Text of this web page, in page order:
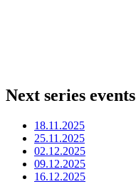
Next series events
18.11.2025
25.11.2025
02.12.2025
09.12.2025
16.12.2025